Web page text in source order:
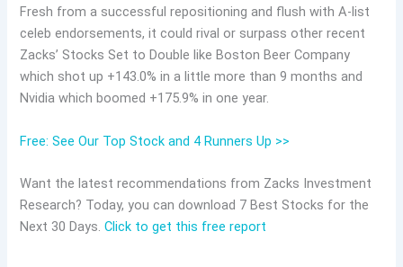
Fresh from a successful repositioning and flush with A-list
celeb endorsements, it could rival or surpass other recent
Zacks’ Stocks Set to Double like Boston Beer Company
which shot up +143.0% in a little more than 9 months and
Nvidia which boomed +175.9% in one year.
Free: See Our Top Stock and 4 Runners Up >>
Want the latest recommendations from Zacks Investment
Research? Today, you can download 7 Best Stocks for the
Next 30 Days.Click to get this free report